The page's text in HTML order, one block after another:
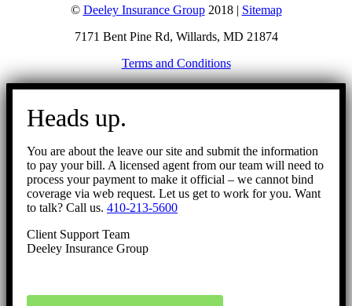
© Deeley Insurance Group2018 | Sitemap
7171 Bent Pine Rd, Willards, MD 21874
Terms and Conditions
Go
Heads up.
You are about the leave our site and submit the information
to pay your bill. A licensed agent from our team will need to
process your payment to make it official – we cannot bind
coverage via web request. Let us get to work for you. Want
to talk? Call us. 410-213-5600
Client Support Team
Deeley Insurance Group